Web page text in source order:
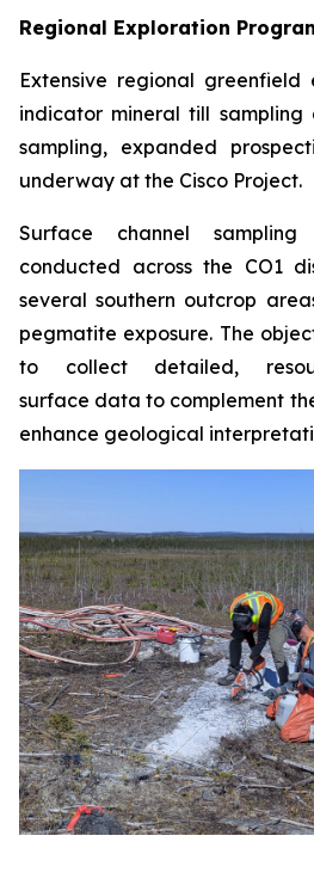
Regional Exploration
Extensive regional greenfield
indicator mineral till sampling
sampling, expanded
underway at the Cisco Project.
Surface channel
conducted across the CO1
several southern outcrop
pegmatite exposure. The
to collect detailed,
surface data to complement
enhance geological